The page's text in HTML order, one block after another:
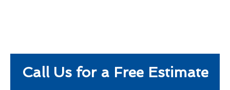
Call Us for a Free Estimate